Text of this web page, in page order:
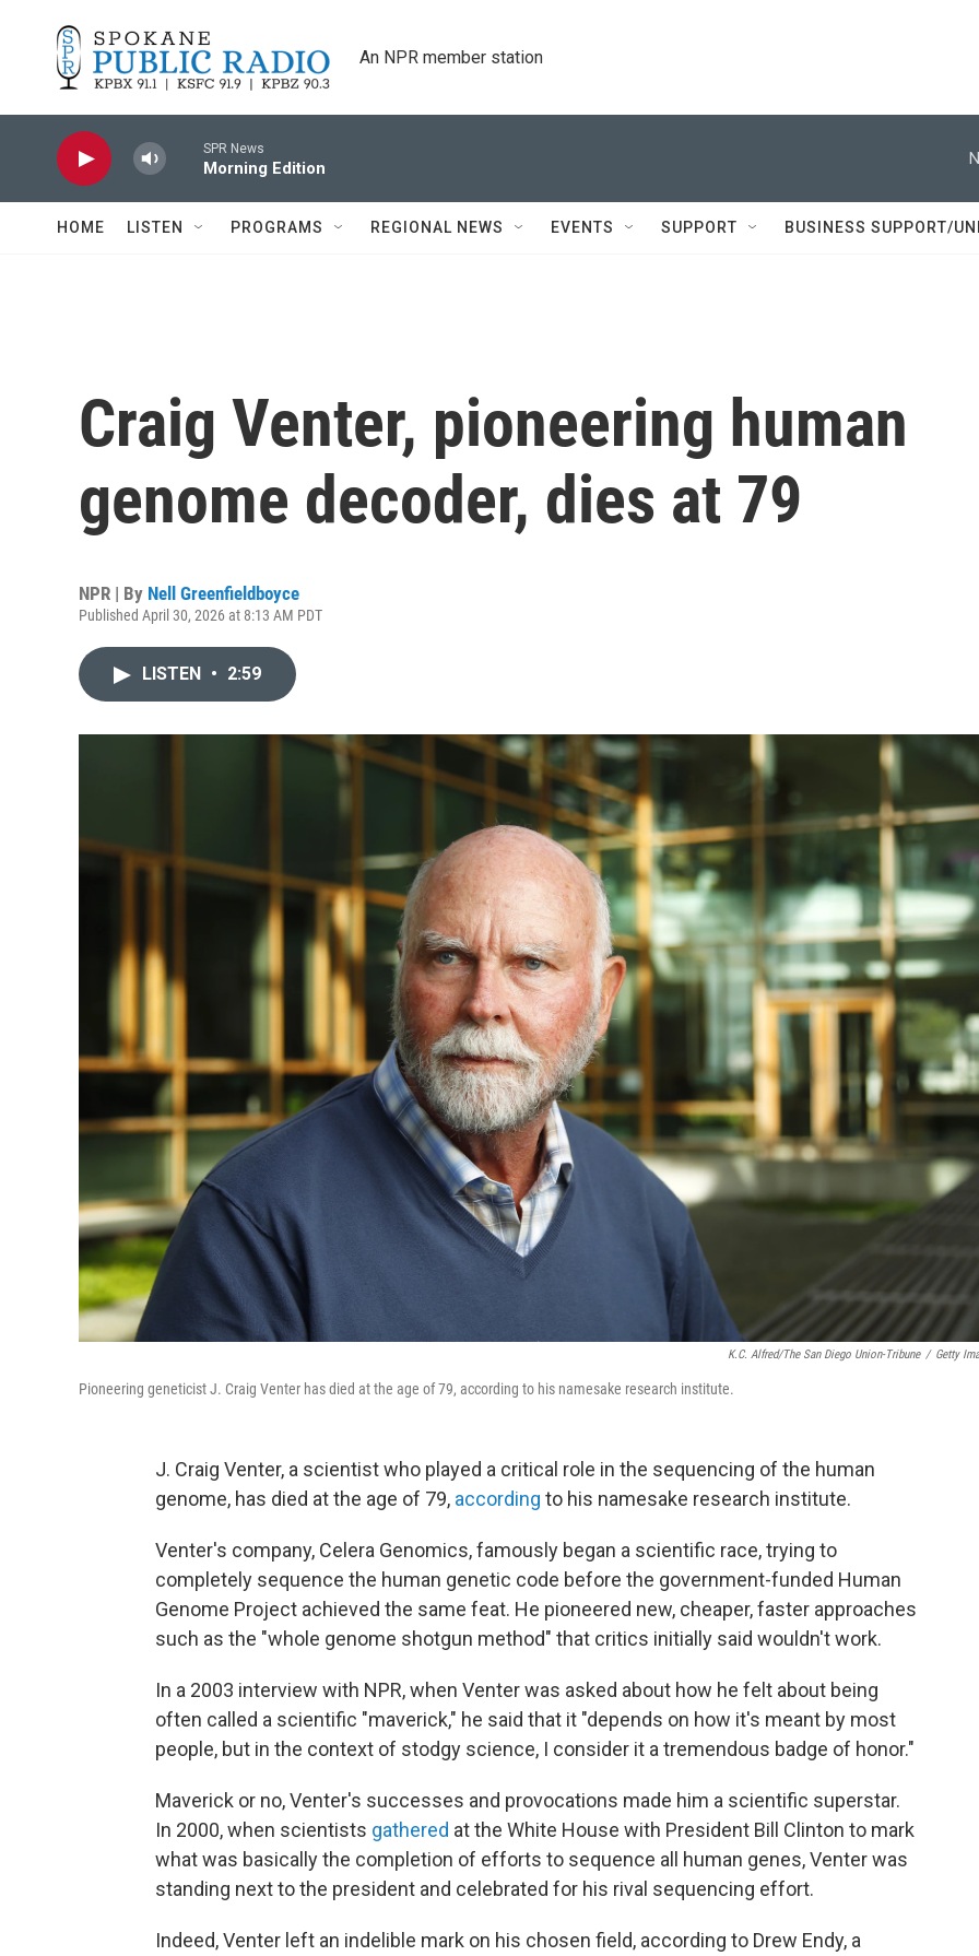
An NPR member station
SPR News
Morning Edition
HOME LISTEN PROGRAMS REGIONAL NEWS EVENTS SUPPORT BUSINESS SUPPORT/
Craig Venter, pioneering human
genome decoder, dies at 79
NPR | By Nell Greenfieldboyce
Published April 30, 2026 at 8:13 AM PDT
LISTEN • 2:59
K.C. Alfred/The San Diego Union-Tribune / Getty
Pioneering geneticist J. Craig Venter has died at the age of 79, according to his namesake research institute.
J. Craig Venter, a scientist who played a critical role in the sequencing of the human
genome, has died at the age of 79, according to his namesake research institute.
Venter's company, Celera Genomics, famously began a scientific race, trying to
completely sequence the human genetic code before the government-funded Human
Genome Project achieved the same feat. He pioneered new, cheaper, faster approaches
such as the "whole genome shotgun method" that critics initially said wouldn't work.
In a 2003 interview with NPR, when Venter was asked about how he felt about being
often called a scientific "maverick," he said that it "depends on how it's meant by most
people, but in the context of stodgy science, I consider it a tremendous badge of honor."
Maverick or no, Venter's successes and provocations made him a scientific superstar.
In 2000, when scientists gathered at the White House with President Bill Clinton to mark
what was basically the completion of efforts to sequence all human genes, Venter was
standing next to the president and celebrated for his rival sequencing effort.
Indeed, Venter left an indelible mark on his chosen field, according to Drew Endy, a